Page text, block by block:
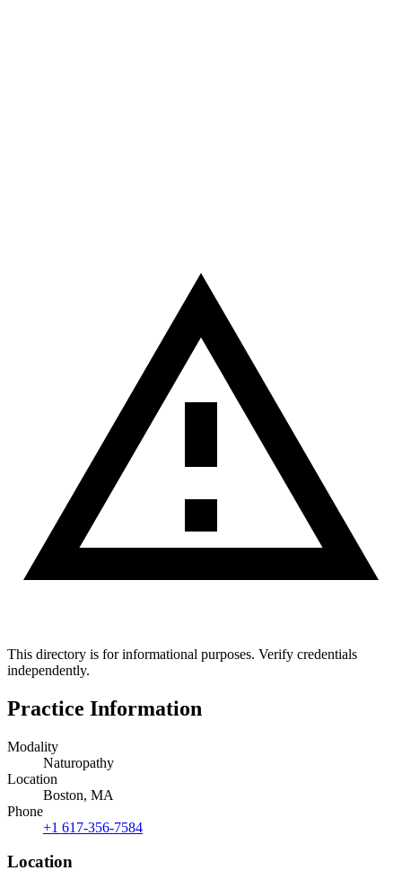
This directory is for informational purposes. Verify credentials
independently.
Practice Information
Modality
Naturopathy
Location
Boston, MA
Phone
+1 617-356-7584
Location